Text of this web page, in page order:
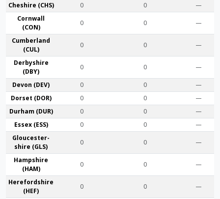
Che­shire (CHS) 0 0
—
Cornwall
(CON)
0 0 —
Cumber­land
(CUL)
0 0 —
Derby­shire
(DBY)
0 0 —
Devon (DEV) 0 0
—
Dorset (DOR)
0 0
—
Durham (DUR)
0 0
—
Essex (ESS)
0 0
—
Gloucester­
shire (GLS)
0 0 —
Hamp­shire
(HAM)
0 0 —
Hereford­shire
(HEF)
0 0 —